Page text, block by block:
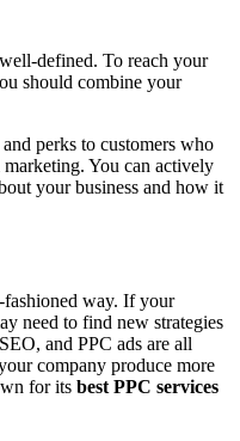
defined. To reach your
should combine your
perks to customers who
You can actively
your business and how it
fashioned way. If your
need to find new strategies
and PPC ads are all
company produce more
for its best PPC services